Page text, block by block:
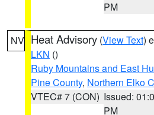
PM
NV Heat Advisory (View Text)
LKN ()
Ruby Mountains and East
Pine County, Northern Elko
VTEC# 7 (CON) Issued:
PM